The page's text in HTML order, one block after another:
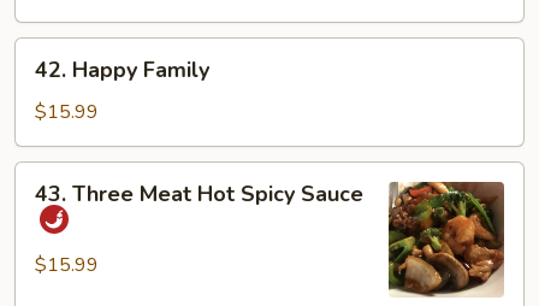
Happy
Family
42. Happy Family
$15.99
Three
Meat
Hot
43. Three Meat Hot Spicy Sauce
$15.99